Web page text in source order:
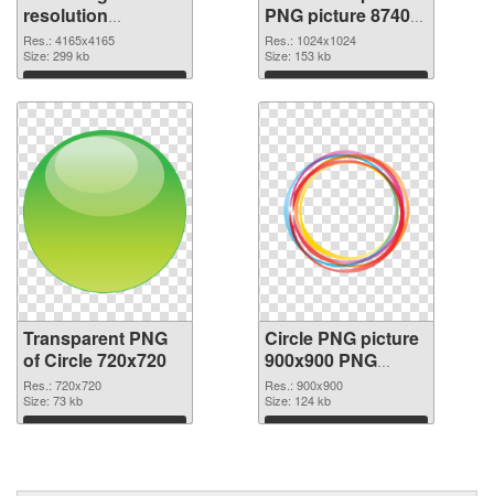
resolution
4165x4165
transparent PNG
graphic
Res.: 4165x4165
Size: 299 kb
Download
PNG picture 87402
PNG image
Res.: 1024x1024
Size: 153 kb
Download
Transparent PNG
of Circle 720x720
Res.: 720x720
Size: 73 kb
Download
Circle PNG picture
900x900 PNG
picture
Res.: 900x900
Size: 124 kb
Download